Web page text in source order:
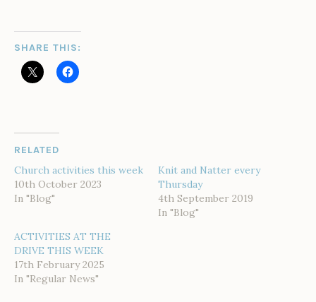
SHARE THIS:
RELATED
Church activities this week
10th October 2023
In "Blog"
Knit and Natter every
Thursday
4th September 2019
In "Blog"
ACTIVITIES AT THE
DRIVE THIS WEEK
17th February 2025
In "Regular News"